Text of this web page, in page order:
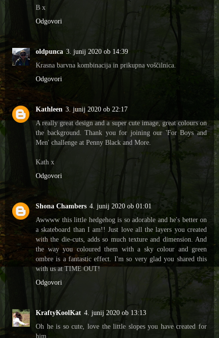
B x
Odgovori
oldpunca 3. junij 2020 ob 14:39
Krasna barvna kombinacija in prikupna voščilnica.
Odgovori
Kathleen 3. junij 2020 ob 22:17
A really great design and a super cute image, great colours on
the background. Thank you for joining our 'For Boys and
Men' challenge at Penny Black and More.
Kath x
Odgovori
Shona Chambers 4. junij 2020 ob 01:01
Awwww this little hedgehog is so adorable and he's better on
a skateboard than I am!! Just love all the layers you created
with the die-cuts, adds so much texture and dimension. And
the way you coloured them with a sky colour and green
ombre is a fantastic effect. I'm so very glad you shared this
with us at TIME OUT!
Odgovori
KraftyKoolKat 4. junij 2020 ob 13:13
Oh he is so cute, love the little slopes you have created for
him.